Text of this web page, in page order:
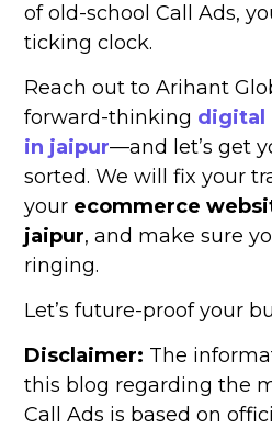
of old-school Call Ads,
ticking clock.
Reach out to Arihant
forward-thinking digital
in jaipur—and let’s get
sorted. We will fix your
your ecommerce
jaipur, and make sure
ringing.
Let’s future-proof your
Disclaimer: The
this blog regarding the
Call Ads is based on